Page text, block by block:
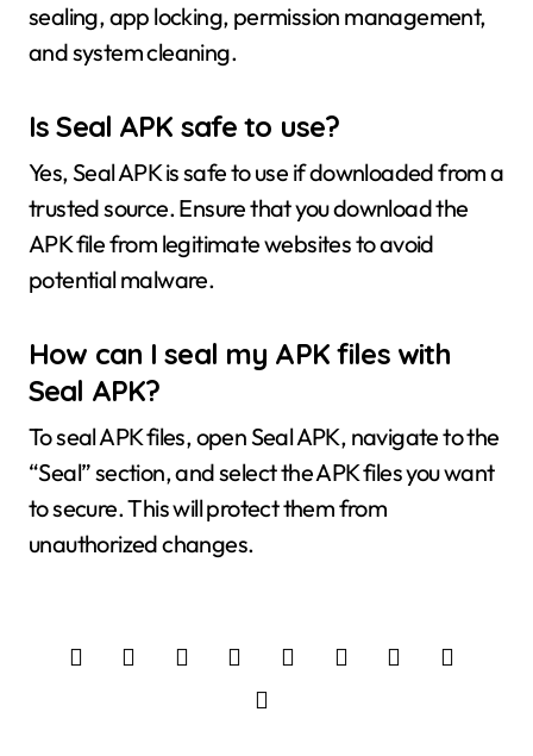
sealing, app locking, permission management,
and system cleaning.
Is Seal APK safe to use?
Yes, Seal APK is safe to use if downloaded from a
trusted source. Ensure that you download the
APK file from legitimate websites to avoid
potential malware.
How can I seal my APK files with
Seal APK?
To seal APK files, open Seal APK, navigate to the
“Seal” section, and select the APK files you want
to secure. This will protect them from
unauthorized changes.